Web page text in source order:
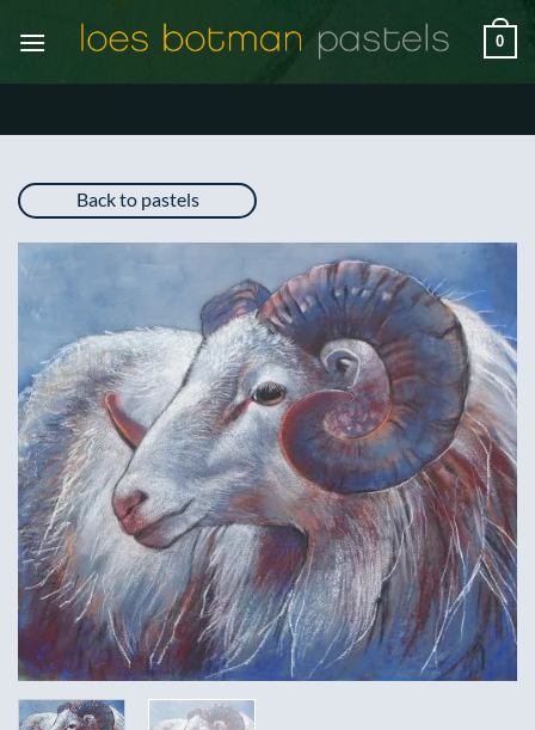
0
Back to pastels